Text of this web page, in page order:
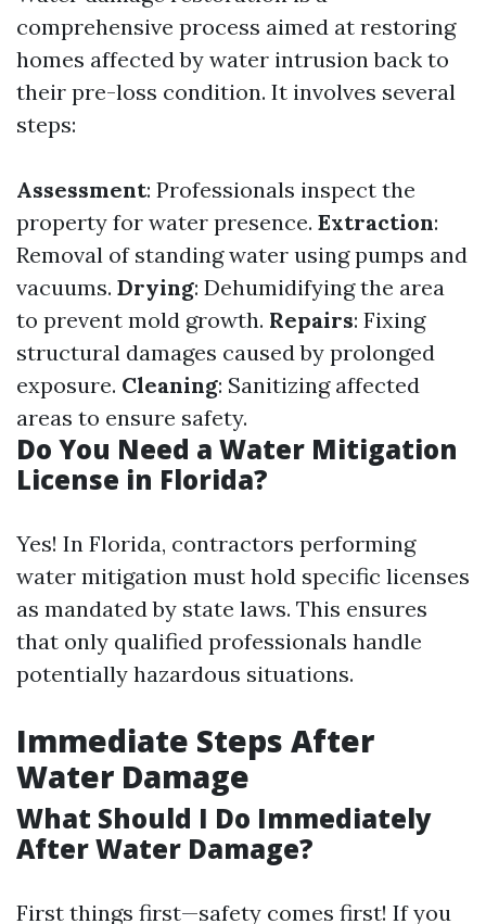
comprehensive process aimed at restoring
homes affected by water intrusion back to
their pre-loss condition. It involves several
steps:
Assessment: Professionals inspect the
property for water presence. Extraction:
Removal of standing water using pumps and
vacuums. Drying: Dehumidifying the area
to prevent mold growth. Repairs: Fixing
structural damages caused by prolonged
exposure. Cleaning: Sanitizing affected
areas to ensure safety.
Do You Need a Water Mitigation
License in Florida?
Yes! In Florida, contractors performing
water mitigation must hold specific licenses
as mandated by state laws. This ensures
that only qualified professionals handle
potentially hazardous situations.
Immediate Steps After
Water Damage
What Should I Do Immediately
After Water Damage?
First things first—safety comes first! If you